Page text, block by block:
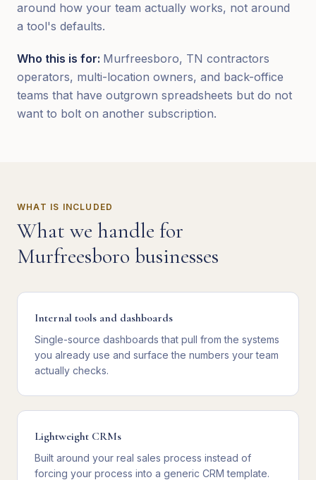
around how your team actually works, not around
a tool's defaults.
Who this is for: Murfreesboro, TN contractors
operators, multi-location owners, and back-office
teams that have outgrown spreadsheets but do not
want to bolt on another subscription.
WHAT IS INCLUDED
What we handle for
Murfreesboro businesses
Internal tools and dashboards
Single-source dashboards that pull from the systems
you already use and surface the numbers your team
actually checks.
Lightweight CRMs
Built around your real sales process instead of
forcing your process into a generic CRM template.